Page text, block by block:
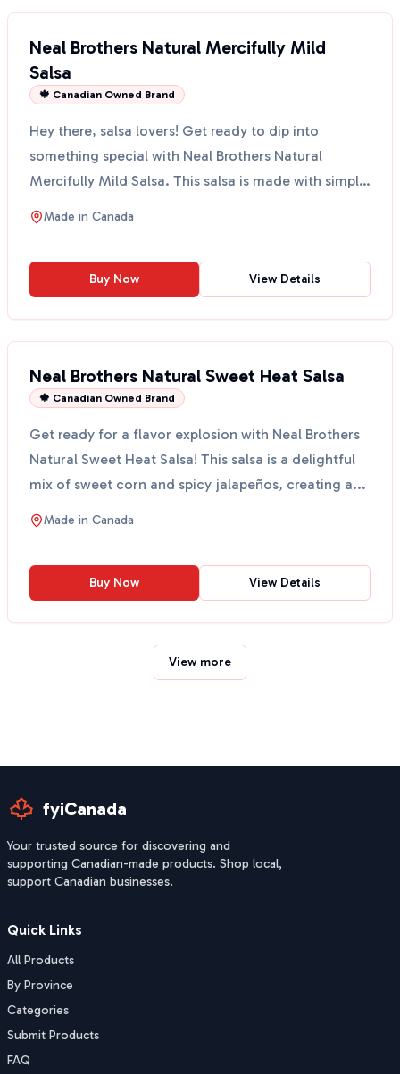
Neal Brothers Natural Mercifully Mild
Salsa
🍁 Canadian Owned Brand
Hey there, salsa lovers! Get ready to dip into
something special with Neal Brothers Natural
Mercifully Mild Salsa. This salsa is made with simple
ingredie...
Made in Canada
Buy Now View Details
Neal Brothers Natural Sweet Heat Salsa
🍁 Canadian Owned Brand
Get ready for a flavor explosion with Neal Brothers
Natural Sweet Heat Salsa! This salsa is a delightful
mix of sweet corn and spicy jalapeños, creating a...
Made in Canada
Buy Now View Details
View more
fyiCanada
Your trusted source for discovering and
supporting Canadian-made products. Shop local,
support Canadian businesses.
Quick Links
All Products
By Province
Categories
Submit Products
FAQ